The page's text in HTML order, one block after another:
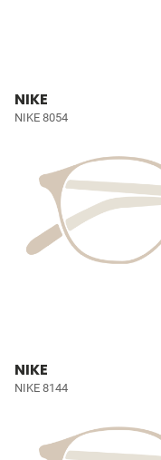
NIKE
NIKE 8054
NIKE
NIKE 8144